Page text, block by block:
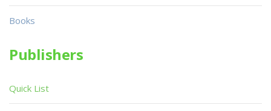
Books
Publishers
Quick List